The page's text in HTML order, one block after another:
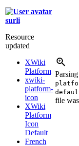
surli
Resource
updated
XWiki
Platform
xwiki-
platform-
icon
XWiki
Platform
Icon
Default
French
file